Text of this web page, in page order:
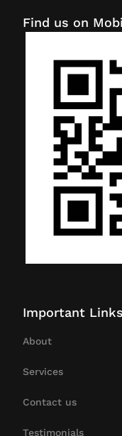
Find us on
Important Links
About
Services
Contact us
Testimonials